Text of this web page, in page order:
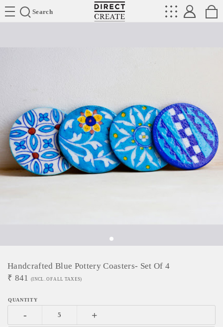
Search
Directcreate
Handcrafted Blue Pottery Coasters- Set Of 4
₹ 841 (INCL. OF ALL TAXES)
- +